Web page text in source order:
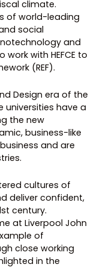
climate.
of world-leading
social
and
with HEFCE to
(REF).
Design era of the
universities have a
the new
business-like
and are
cultures of
deliver confident,
century.
at Liverpool John
of
close working
in the